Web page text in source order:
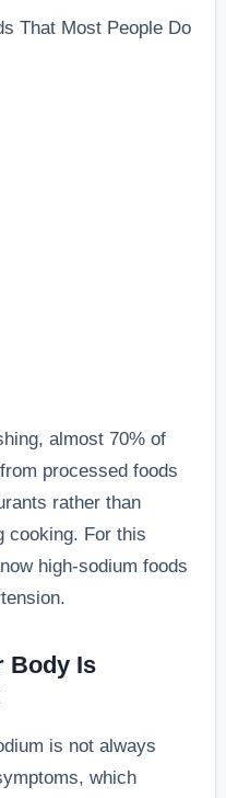
That Most People Do
almost 70% of
processed foods
rather than
cooking. For this
high-sodium foods
Body Is
is not always
which